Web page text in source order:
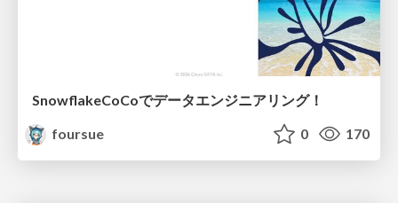
SnowflakeCoCoでデータエンジニアリング！
foursue
0 170